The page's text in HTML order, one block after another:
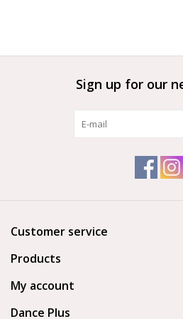
Sign up for our
Customer service
Products
My account
Dance Plus